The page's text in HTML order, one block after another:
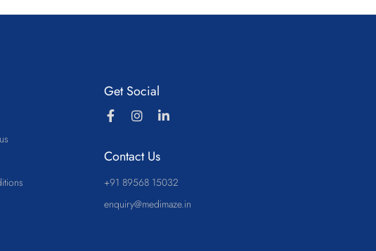
Get Social
Contact Us
+91 89568 15032
enquiry@medimaze.in